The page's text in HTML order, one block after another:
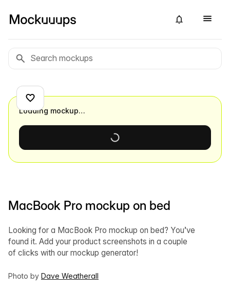
MacBook Pro mockup on bed
Looking for a MacBook Pro mockup on bed? You’ve
found it. Add your product screenshots in a couple
of clicks with our mockup generator!
Photo by Dave Weatherall
Loading mockup…